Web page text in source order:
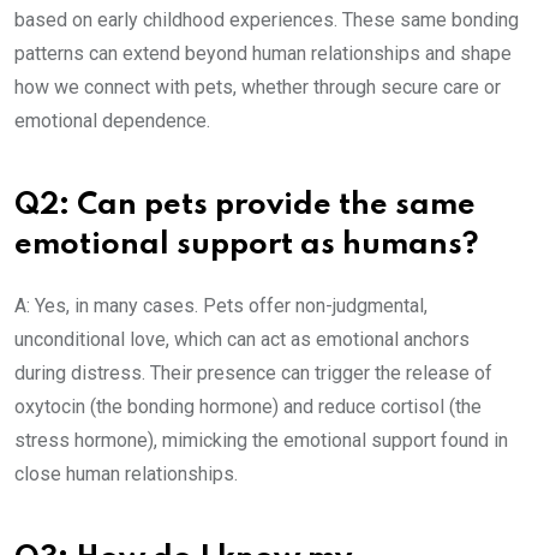
based on early childhood experiences. These same bonding
patterns can extend beyond human relationships and shape
how we connect with pets, whether through secure care or
emotional dependence.
Q2: Can pets provide the same
emotional support as humans?
A: Yes, in many cases. Pets offer non-judgmental,
unconditional love, which can act as emotional anchors
during distress. Their presence can trigger the release of
oxytocin (the bonding hormone) and reduce cortisol (the
stress hormone), mimicking the emotional support found in
close human relationships.